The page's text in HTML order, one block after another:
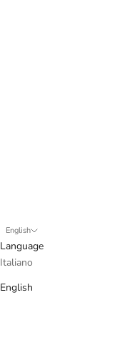
English
Language
Italiano
English